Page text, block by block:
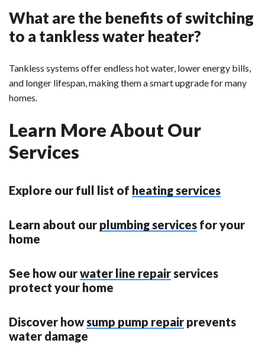
What are the benefits of switching
to a tankless water heater?
Tankless systems offer endless hot water, lower energy bills,
and longer lifespan, making them a smart upgrade for many
homes.
Learn More About Our
Services
Explore our full list of heating services
Learn about our plumbing services for your
home
See how ourwater line repairservices
protect your home
Discover howsump pump repair prevents
water damage